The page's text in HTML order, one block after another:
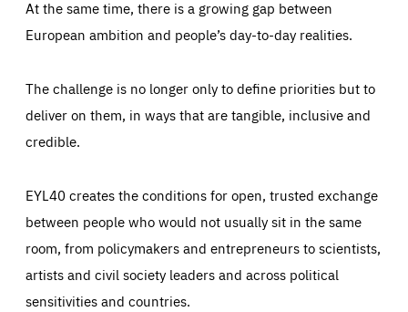
At the same time, there is a growing gap between
European ambition and people’s day-to-day realities.
The challenge is no longer only to define priorities but to
deliver on them, in ways that are tangible, inclusive and
credible.
EYL40 creates the conditions for open, trusted exchange
between people who would not usually sit in the same
room, from policymakers and entrepreneurs to scientists,
artists and civil society leaders and across political
sensitivities and countries.